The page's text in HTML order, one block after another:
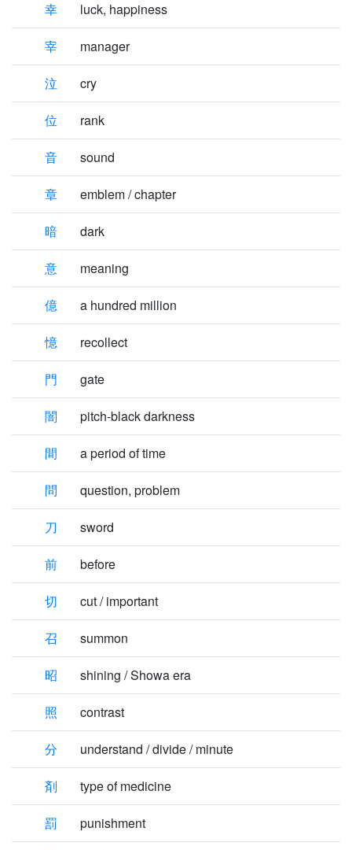
幸 luck, happiness
宰 manager
泣 cry
位 rank
音 sound
章 emblem / chapter
暗 dark
意 meaning
億 a hundred million
憶 recollect
門 gate
闇 pitch-black darkness
間 a period of time
問 question, problem
刀 sword
前 before
切 cut / important
召 summon
昭 shining / Showa era
照 contrast
分 understand / divide / minute
剤 type of medicine
罰 punishment